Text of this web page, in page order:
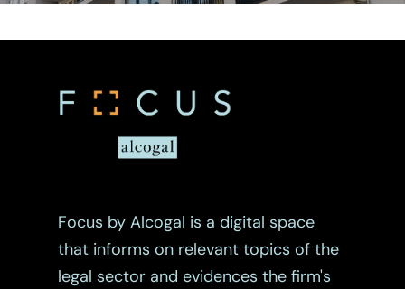
Focus by Alcogal is a digital space
that informs on relevant topics of the
legal sector and evidences the firm's